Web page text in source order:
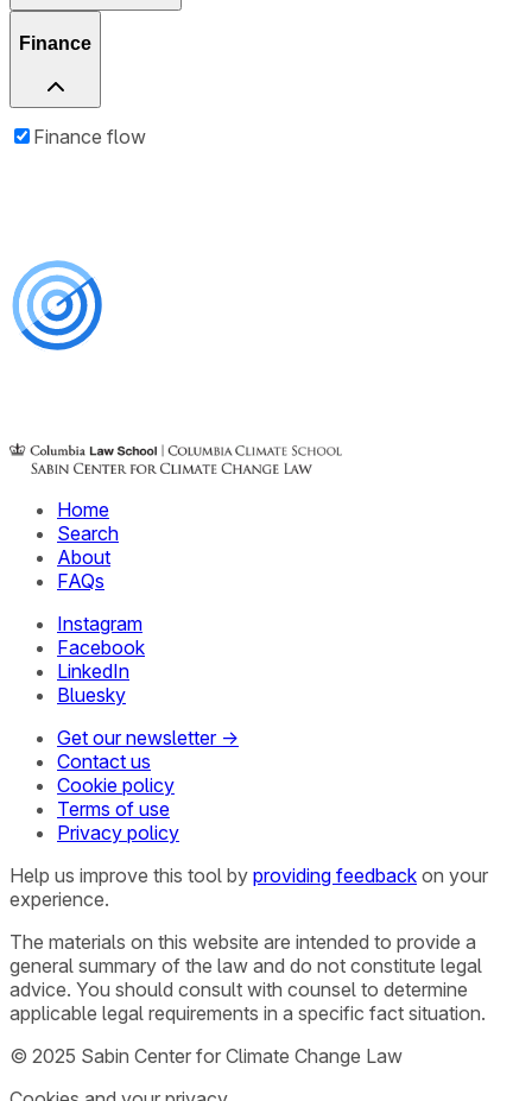
Finance
Finance flow
Home
Search
About
FAQs
Instagram
Facebook
LinkedIn
Bluesky
Get our newsletter →
Contact us
Cookie policy
Terms of use
Privacy policy
Help us improve this tool by providing feedback on your
experience.
The materials on this website are intended to provide a
general summary of the law and do not constitute legal
advice. You should consult with counsel to determine
applicable legal requirements in a specific fact situation.
© 2025 Sabin Center for Climate Change Law